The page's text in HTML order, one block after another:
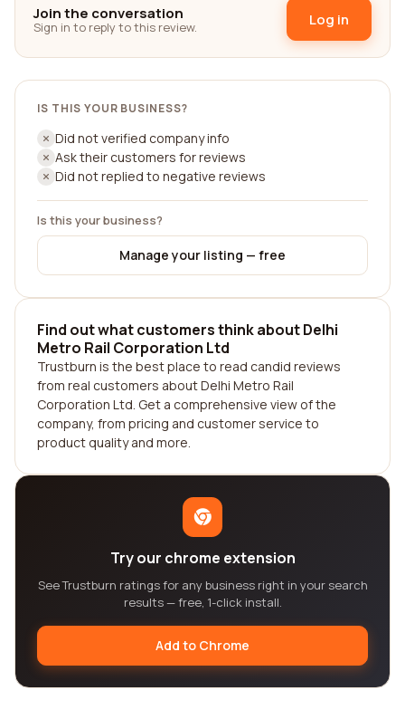
Join the conversation
Sign in to reply to this review. Log in
IS THIS YOUR BUSINESS?
Did not verified company info
Ask their customers for reviews
Did not replied to negative reviews
Is this your business?
Manage your listing — free
Find out what customers think about Delhi
Metro Rail Corporation Ltd
Trustburn is the best place to read candid reviews
from real customers about Delhi Metro Rail
Corporation Ltd. Get a comprehensive view of the
company, from pricing and customer service to
product quality and more.
Try our chrome extension
See Trustburn ratings for any business right in your search
results — free, 1-click install.
Add to Chrome